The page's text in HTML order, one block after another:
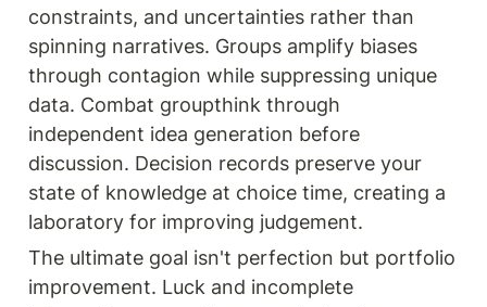
constraints, and uncertainties rather than
spinning narratives. Groups amplify biases
through contagion while suppressing unique
data. Combat groupthink through
independent idea generation before
discussion. Decision records preserve your
state of knowledge at choice time, creating a
laboratory for improving judgement.
The ultimate goal isn't perfection but portfolio
improvement. Luck and incomplete